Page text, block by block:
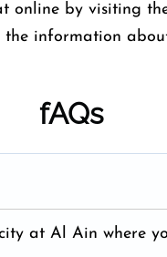
by visiting
information
fAQs
at Al Ain where